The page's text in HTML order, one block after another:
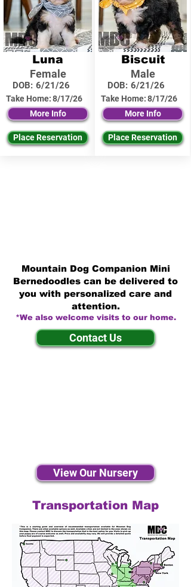
Luna
Female
DOB: 6/21/26
Take Home:8/17/26
More Info
Place Reservation
Biscuit
Male
DOB: 6/21/26
Take Home:8/17/26
More Info
Place Reservation
Mountain Dog Companion Mini
Bernedoodles can be delivered to
you with personalized care and
attention.
*We also welcome visits to our home.
Contact Us
View Our Nursery
Transportation Map